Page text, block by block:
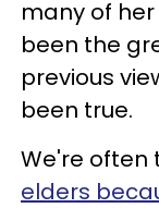
many of
been the
previous
been true.
We're often
elders